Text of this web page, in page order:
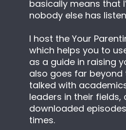
basically means that
nobody else has
I host the Your
which helps you to
as a guide in raising
also goes far beyond
talked with
leaders in their fields,
downloaded
times.